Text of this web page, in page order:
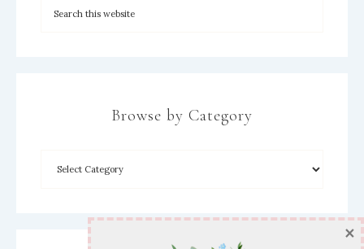
Browse by Category
×